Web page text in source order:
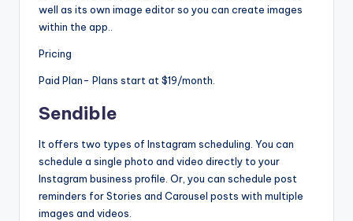
well as its own image editor so you can create images
within the app..
Pricing
Paid Plan- Plans start at $19/month.
Sendible
It offers two types of Instagram scheduling. You can
schedule a single photo and video directly to your
Instagram business profile. Or, you can schedule post
reminders for Stories and Carousel posts with multiple
images and videos.